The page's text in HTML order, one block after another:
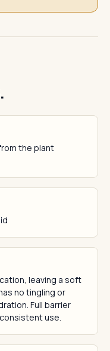
the plant
leaving a soft
no tingling or
Full barrier
use.